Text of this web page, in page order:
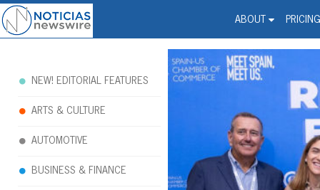
ABOUT PRICING
Noticias Newswire -
NEW! EDITORIAL FEATURES
ARTS & CULTURE
AUTOMOTIVE
BUSINESS & FINANCE